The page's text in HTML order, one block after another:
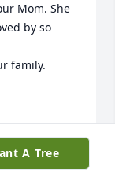
Mom. She
by so
family.
A Tree